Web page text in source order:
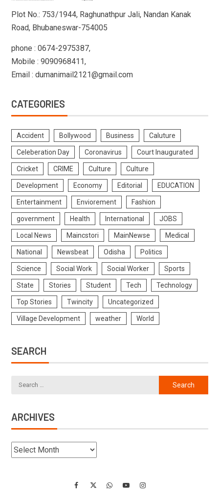
Plot No.: 753/1944, Raghunathpur Jali, Nandan Kanak
Road, Bhubaneswar-754005
phone : 0674-2975387,
Mobile : 9090968411,
Email : dumanimail2121@gmail.com
CATEGORIES
Accident Bollywood Business Caluture
Celeberation Day Coronavirus Court Inaugurated
Cricket CRIME Culture Culture
Development Economy Editorial EDUCATION
Entertainment Enviorement Fashion
government Health International JOBS
Local News Maincstori MainNewse Medical
National Newsbeat Odisha Politics
Science Social Work Social Worker Sports
State Stories Student Tech Technology
Top Stories Twincity Uncategorized
Village Development weather World
SEARCH
ARCHIVES